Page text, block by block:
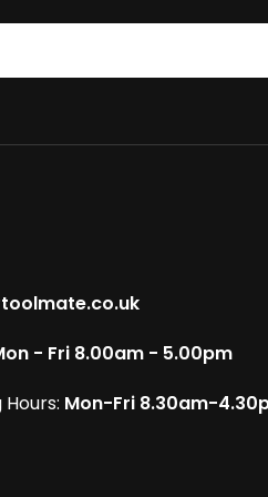
- Fri 8.00am - 5.00pm
Mon-Fri 8.30am-